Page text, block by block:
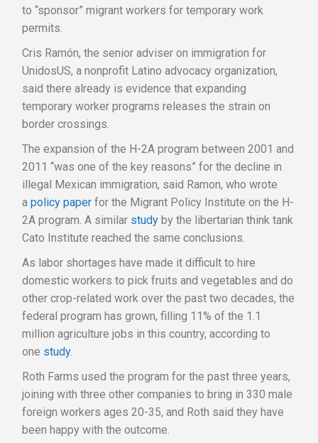
to “sponsor” migrant workers for temporary work
permits.
Cris Ramón, the senior adviser on immigration for
UnidosUS, a nonprofit Latino advocacy organization,
said there already is evidence that expanding
temporary worker programs releases the strain on
border crossings.
The expansion of the H-2A program between 2001 and
2011 “was one of the key reasons” for the decline in
illegal Mexican immigration, said Ramon, who wrote
apolicy paper for the Migrant Policy Institute on the H-
2A program. A similar studyby the libertarian think tank
Cato Institute reached the same conclusions.
As labor shortages have made it difficult to hire
domestic workers to pick fruits and vegetables and do
other crop-related work over the past two decades, the
federal program has grown, filling 11% of the 1.1
million agriculture jobs in this country, according to
one study.
Roth Farms used the program for the past three years,
joining with three other companies to bring in 330 male
foreign workers ages 20-35, and Roth said they have
been happy with the outcome.